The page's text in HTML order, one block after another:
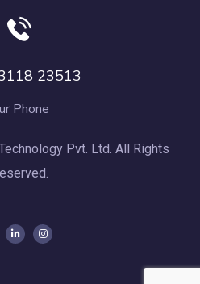
23513
Phone
Pvt. Ltd. All Rights